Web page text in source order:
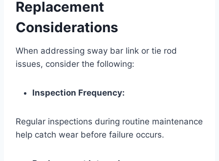
Replacement
Considerations
When addressing sway bar link or tie rod
issues, consider the following:
Inspection Frequency:
Regular inspections during routine maintenance
help catch wear before failure occurs.